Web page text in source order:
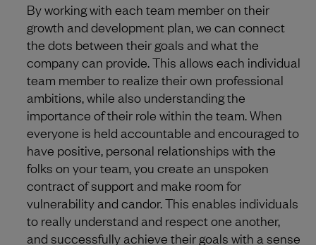
By working with each team member on their
growth and development plan, we can connect
the dots between their goals and what the
company can provide. This allows each individual
team member to realize their own professional
ambitions, while also understanding the
importance of their role within the team. When
everyone is held accountable and encouraged to
have positive, personal relationships with the
folks on your team, you create an unspoken
contract of support and make room for
vulnerability and candor. This enables individuals
to really understand and respect one another,
and successfully achieve their goals with a sense